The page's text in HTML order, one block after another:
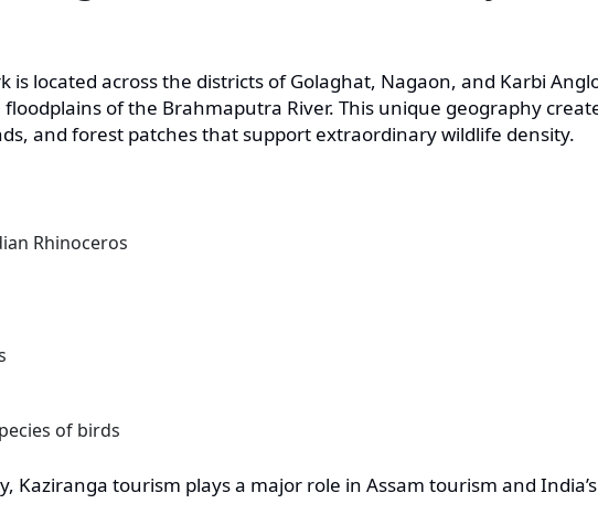
is located across the districts of Golaghat, Nagaon, and Karbi
of the Brahmaputra River. This unique geography
and forest patches that support extraordinary wildlife density.
Rhinoceros
of birds
Kaziranga tourism plays a major role in Assam tourism and India’s